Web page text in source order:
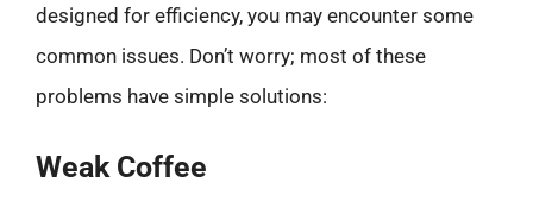
designed for efficiency, you may encounter some
common issues. Don’t worry; most of these
problems have simple solutions:
Weak Coffee